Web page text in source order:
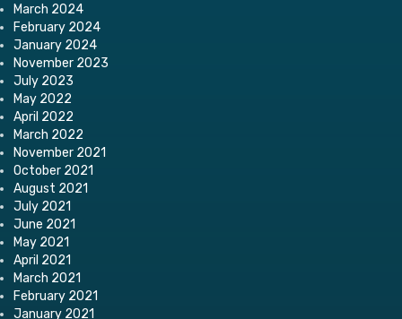
March 2024
February 2024
January 2024
November 2023
July 2023
May 2022
April 2022
March 2022
November 2021
October 2021
August 2021
July 2021
June 2021
May 2021
April 2021
March 2021
February 2021
January 2021